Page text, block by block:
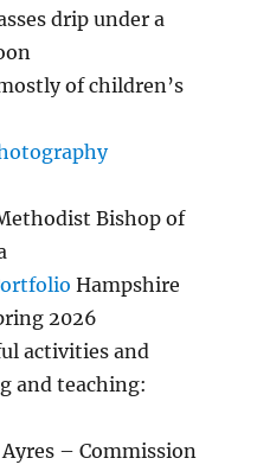
drip under a
of children’s
Bishop of
Hampshire
2026
activities and
and teaching:
– Commission